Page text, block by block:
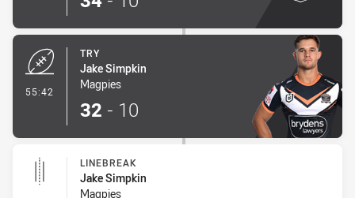
55:42
TRY
Jake Simpkin
Magpies
32 - 10
LINEBREAK
Jake Simpkin
Magpies